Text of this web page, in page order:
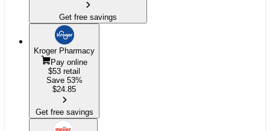
Get free savings
Kroger Pharmacy
Pay online
$53 retail
Save 53%
$24.85
Get free savings